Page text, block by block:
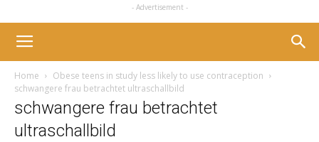
- Advertisement -
Home
Obese teens in study less likely to use contraception
schwangere frau betrachtet ultraschallbild
schwangere frau betrachtet
ultraschallbild